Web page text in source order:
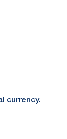
currency.